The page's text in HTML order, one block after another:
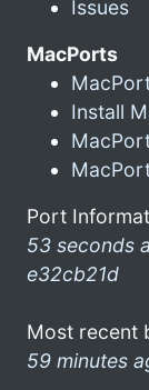
Issues
MacPorts
Install
Port
53 seconds
e32cb21d
Most recent
59 minutes